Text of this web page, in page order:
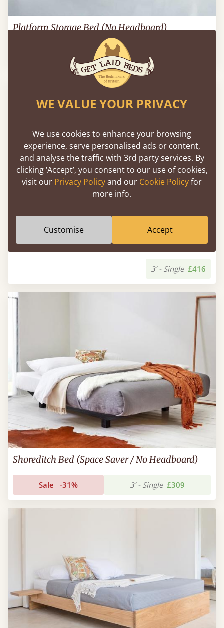
Platform Storage Bed (No Headboard)
Low Enkel Platform Bed (No Headboard)
3’ - Single £416
Shoreditch Bed (Space Saver / No Headboard)
Sale -31% 3’ - Single £309
WE VALUE YOUR PRIVACY
We use cookies to enhance your browsing
experience, serve personalised ads or content,
and analyse the traffic with 3rd party services. By
clicking ‘Accept’, you consent to our use of cookies,
visit our Privacy Policyand our Cookie Policyfor
more info.
Customise Accept